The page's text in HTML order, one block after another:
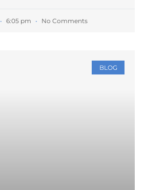
6:05 pm No Comments
BLOG